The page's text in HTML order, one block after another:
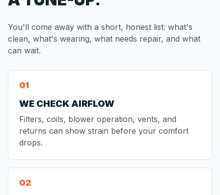
You'll come away with a short, honest list: what's
clean, what's wearing, what needs repair, and what
can wait.
WE CHECK AIRFLOW
Filters, coils, blower operation, vents, and
returns can show strain before your comfort
drops.